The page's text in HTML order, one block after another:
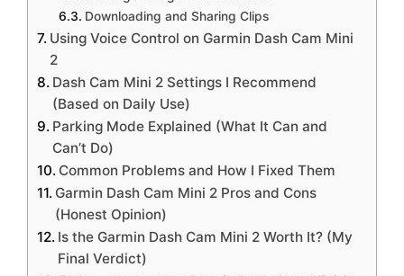
Downloading and Sharing Clips
Using Voice Control on Garmin Dash Cam Mini
2
Dash Cam Mini 2 Settings I Recommend
(Based on Daily Use)
Parking Mode Explained (What It Can and
Can’t Do)
Common Problems and How I Fixed Them
Garmin Dash Cam Mini 2 Pros and Cons
(Honest Opinion)
Is the Garmin Dash Cam Mini 2 Worth It? (My
Final Verdict)